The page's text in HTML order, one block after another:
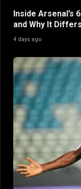
Inside Arsenal’s
and Why It
4 days ago